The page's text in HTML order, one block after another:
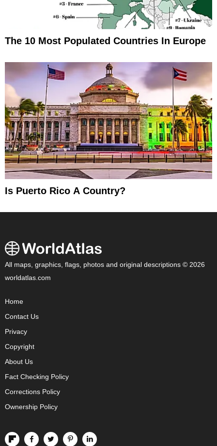
The 10 Most Populated Countries In Europe
Is Puerto Rico A Country?
All maps, graphics, flags, photos and original descriptions © 2026
worldatlas.com
Home
Contact Us
Privacy
Copyright
About Us
Fact Checking Policy
Corrections Policy
Ownership Policy